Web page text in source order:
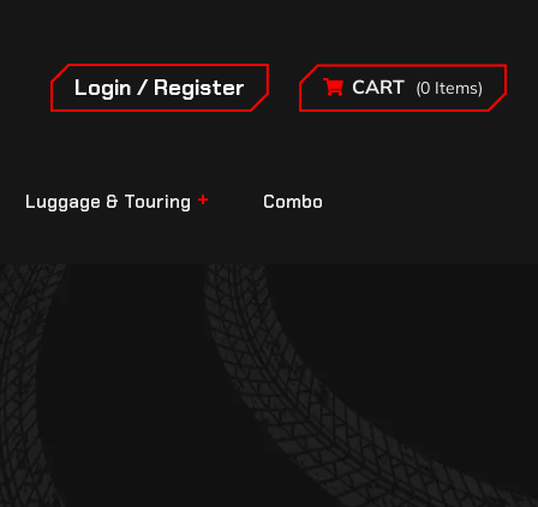
Login / Register CART (0 Items)
Luggage & Touring Combo